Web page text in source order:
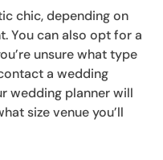
chic, depending on
You can also opt for a
unsure what type
a wedding
wedding planner will
size venue you’ll